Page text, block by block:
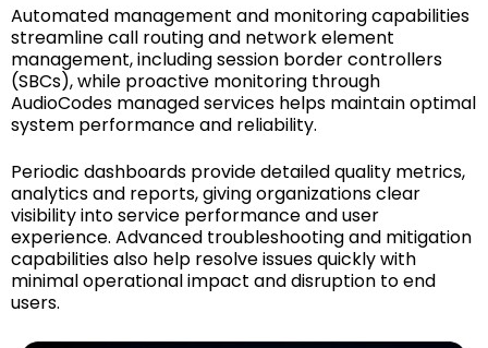
Automated management and monitoring capabilities
streamline call routing and network element
management, including session border controllers
(SBCs), while proactive monitoring through
AudioCodes managed services helps maintain optimal
system performance and reliability.
Periodic dashboards provide detailed quality metrics,
analytics and reports, giving organizations clear
visibility into service performance and user
experience. Advanced troubleshooting and mitigation
capabilities also help resolve issues quickly with
minimal operational impact and disruption to end
users.